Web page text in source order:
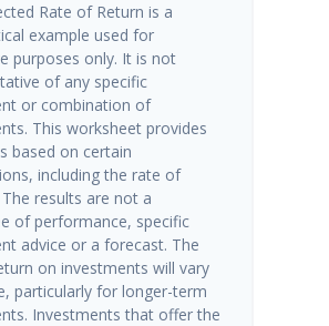
Rate of Return is a
example used for
purposes only. It is not
of any specific
or combination of
This worksheet provides
based on certain
including the rate of
results are not a
of performance, specific
advice or a forecast. The
on investments will vary
particularly for longer-term
Investments that offer the